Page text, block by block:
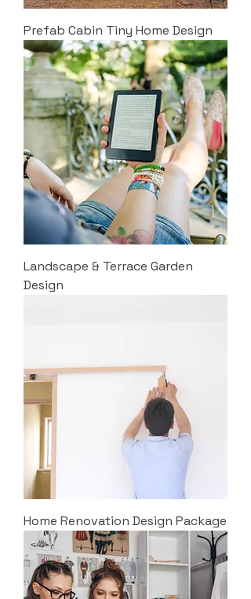
Prefab Cabin Tiny Home Design
Landscape & Terrace Garden
Design
Home Renovation Design Package